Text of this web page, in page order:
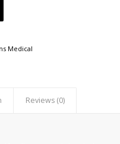
Medical
Reviews (0)